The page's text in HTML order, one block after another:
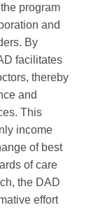
program
and
By
facilitates
thereby
and
This
income
of best
of care
the DAD
effort